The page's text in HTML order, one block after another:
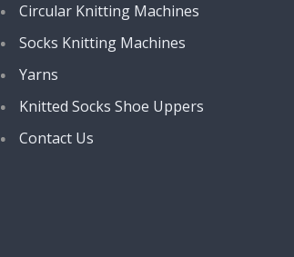
Circular Knitting Machines
Socks Knitting Machines
Yarns
Knitted Socks Shoe Uppers
Contact Us